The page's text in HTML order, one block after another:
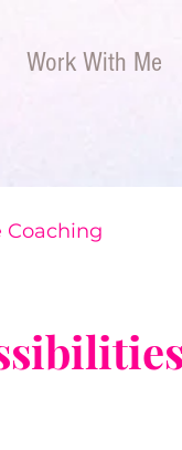
Work With Me
Coaching